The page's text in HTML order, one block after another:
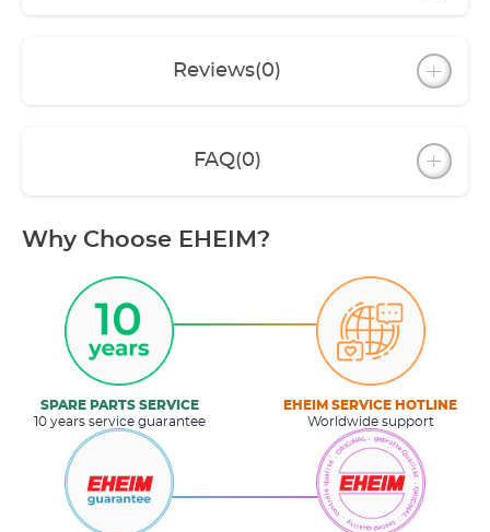
Reviews(0)
FAQ(0)
Why Choose EHEIM?
SPARE PARTS SERVICE
10 years service guarantee
EHEIM SERVICE HOTLINE
Worldwide support